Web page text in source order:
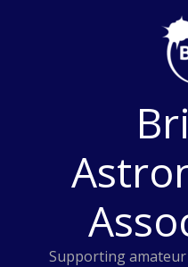
Supporting